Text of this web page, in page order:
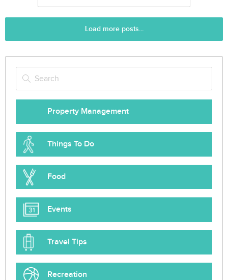
Property Management
Things To Do
Food
Events
Travel Tips
Recreation
Load more posts...